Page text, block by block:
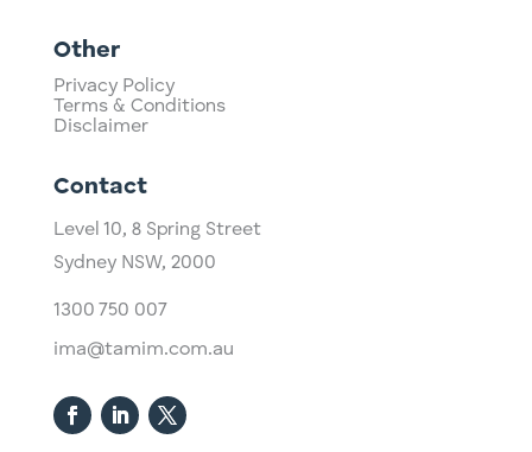
Other
Privacy Policy
Terms & Conditions
Disclaimer
Contact
Level 10, ​8 Spring Street
Sydney NSW, 2000​
1300 750 007
ima@tamim.com.au